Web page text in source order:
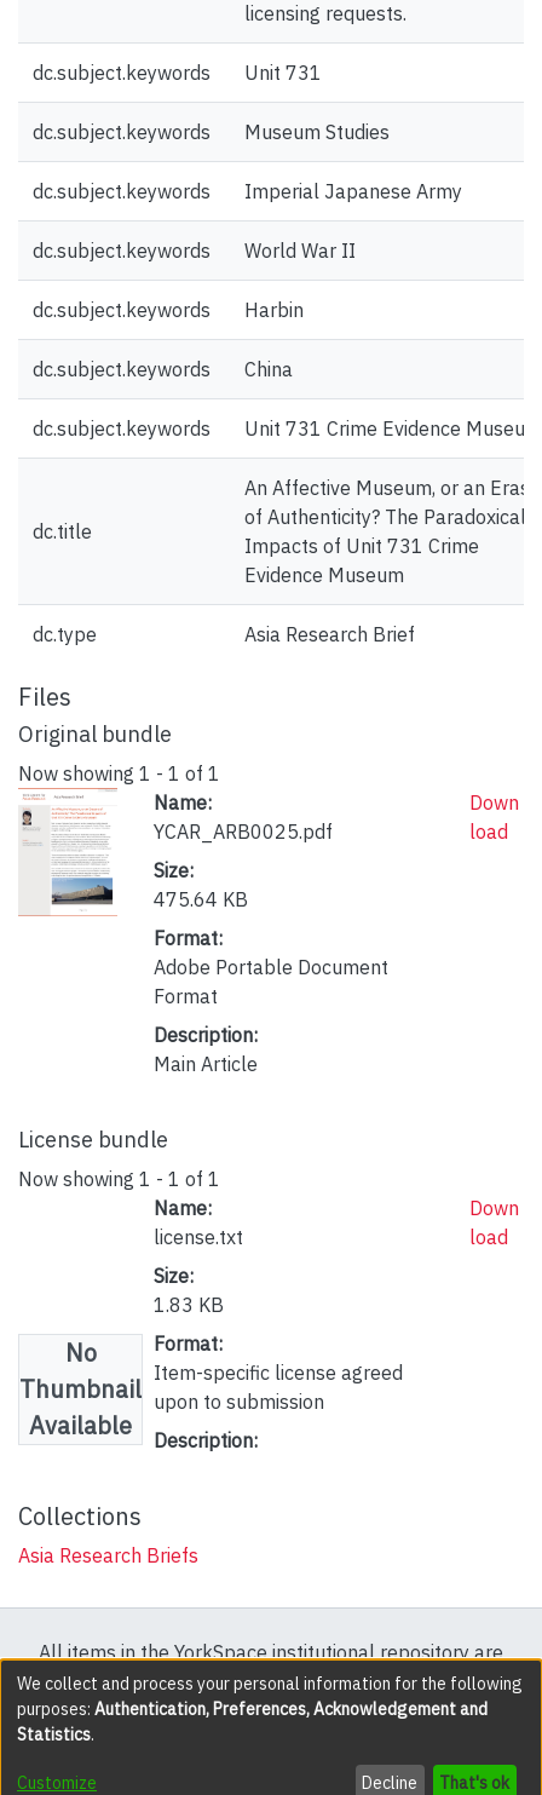
licensing requests.
dc.subject.keywords Unit 731
dc.subject.keywords Museum Studies
dc.subject.keywords Imperial Japanese Army
dc.subject.keywords World War II
dc.subject.keywords Harbin
dc.subject.keywords China
dc.subject.keywords Unit 731 Crime Evidence Museum
dc.title
An Affective Museum, or an
of Authenticity? The Paradoxical
Impacts of Unit 731 Crime
Evidence Museum
dc.type Asia Research Brief
Files
Original bundle
Now showing 1 - 1 of 1
Name:
YCAR_ARB0025.pdf
Size:
475.64 KB
Format:
Adobe Portable Document
Format
Description:
Main Article
Down
load
License bundle
Now showing 1 - 1 of 1
No
Thumbnail
Available
Name:
license.txt
Size:
1.83 KB
Format:
Item-specific license agreed
upon to submission
Description:
Down
load
Collections
Asia Research Briefs
All items in the YorkSpace institutional repository are
protected by copyright, with all rights reserved except
where explicitly noted.
DSpace software copyright © 2002-2026 LYRASIS
We collect and process your personal information for the following
purposes: Authentication, Preferences, Acknowledgement and
Statistics.
Customize Decline That's ok